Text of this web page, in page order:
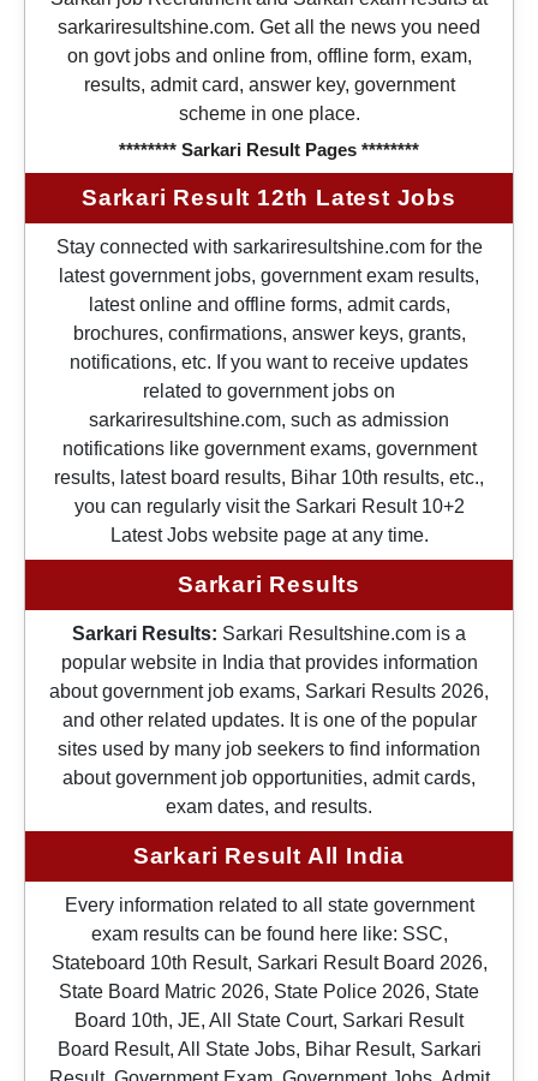
sarkariresultshine.com. Get all the news you need
on govt jobs and online from, offline form, exam,
results, admit card, answer key, government
scheme in one place.
******** Sarkari Result Pages ********
Sarkari Result 12th Latest Jobs
Stay connected with sarkariresultshine.com for the
latest government jobs, government exam results,
latest online and offline forms, admit cards,
brochures, confirmations, answer keys, grants,
notifications, etc. If you want to receive updates
related to government jobs on
sarkariresultshine.com, such as admission
notifications like government exams, government
results, latest board results, Bihar 10th results, etc.,
you can regularly visit the Sarkari Result 10+2
Latest Jobs website page at any time.
Sarkari Results
Sarkari Results: Sarkari Resultshine.com is a
popular website in India that provides information
about government job exams, Sarkari Results 2026,
and other related updates. It is one of the popular
sites used by many job seekers to find information
about government job opportunities, admit cards,
exam dates, and results.
Sarkari Result All India
Every information related to all state government
exam results can be found here like: SSC,
Stateboard 10th Result, Sarkari Result Board 2026,
State Board Matric 2026, State Police 2026, State
Board 10th, JE, All State Court, Sarkari Result
Board Result, All State Jobs, Bihar Result, Sarkari